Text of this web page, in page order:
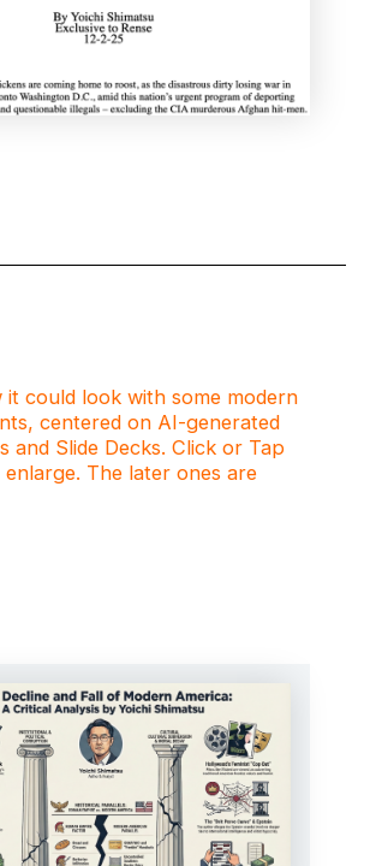
it could look with some modern
centered on AI-generated
and Slide Decks. Click or Tap
enlarge. The later ones are